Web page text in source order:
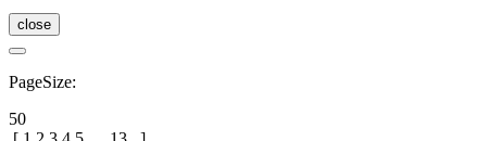
close
PageSize:
50